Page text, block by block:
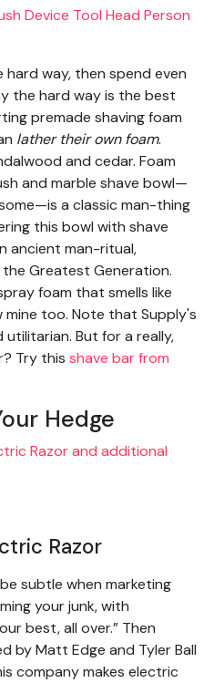
way, then spend even
the hard way is the best
premade shaving foam
lather their own foam.
and cedar. Foam
and marble shave bowl—
a classic man-thing
this bowl with shave
ancient man-ritual,
Greatest Generation.
foam that smells like
mine too. Note that Supply's
utilitarian. But for a really,
Try this shave bar from
Hedge
Razor
subtle when marketing
your junk, with
best, all over.” Then
by Matt Edge and Tyler Ball
company makes electric